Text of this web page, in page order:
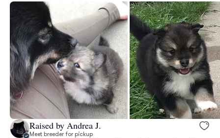
Raised by Andrea J.
Meet breeder for pickup